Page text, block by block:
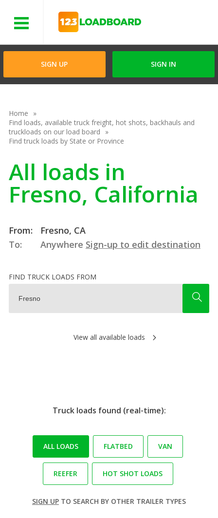
SIGN UP SIGN IN
Home
Find loads, available truck freight, hot shots, backhauls and
truckloads on our load board
Find truck loads by State or Province
All loads in
Fresno, California
From:
Fresno, CA
To:
Anywhere Sign-up to edit destination
FIND TRUCK LOADS FROM
View all available loads
Truck loads found (real-time):
ALL LOADS FLATBED VAN
REEFER HOT SHOT LOADS
SIGN UP TO SEARCH BY OTHER TRAILER TYPES